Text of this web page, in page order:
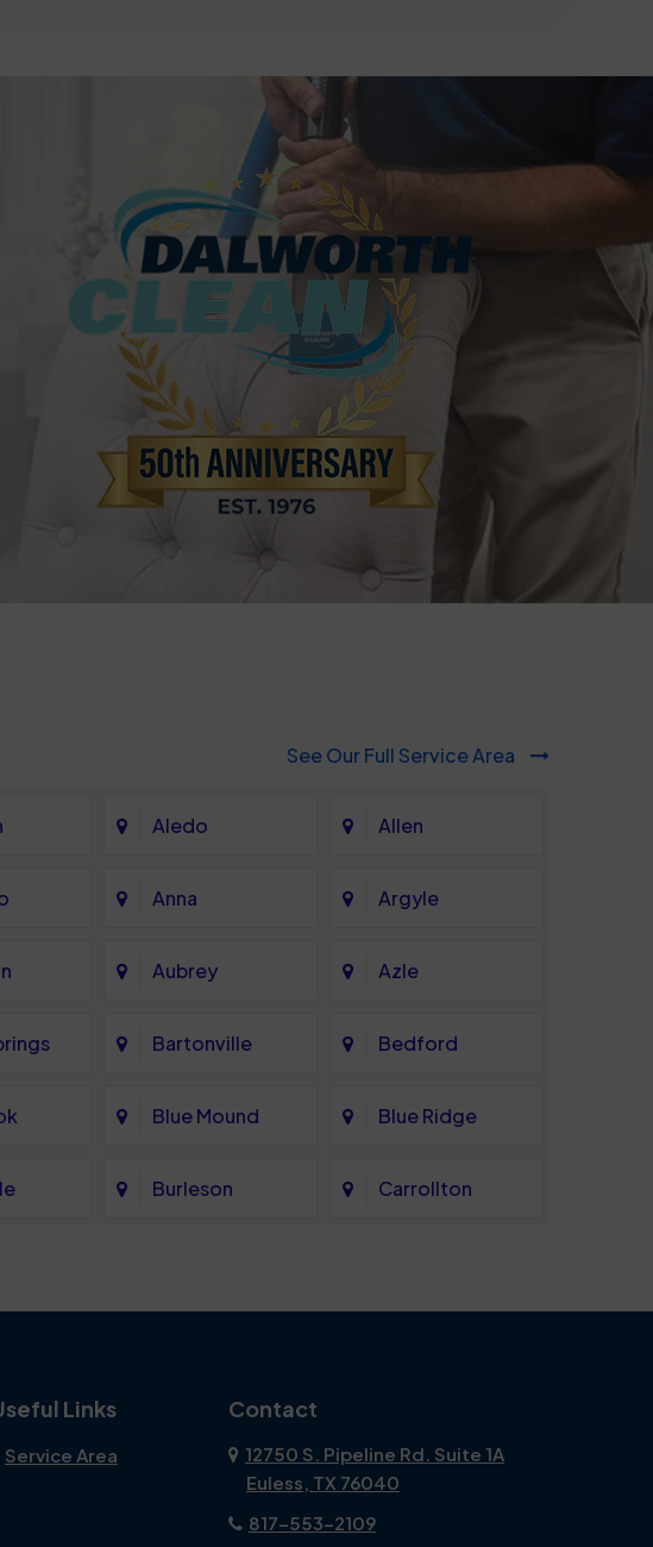
817-553-2109
See Our Full Service Area
Aledo Allen
Anna Argyle
Aubrey Azle
Bartonville Bedford
Blue Mound Blue Ridge
Burleson Carrollton
Links
Service Area
Contact
12750 S. Pipeline Rd. Suite 1A
Euless, TX 76040
817-553-2109